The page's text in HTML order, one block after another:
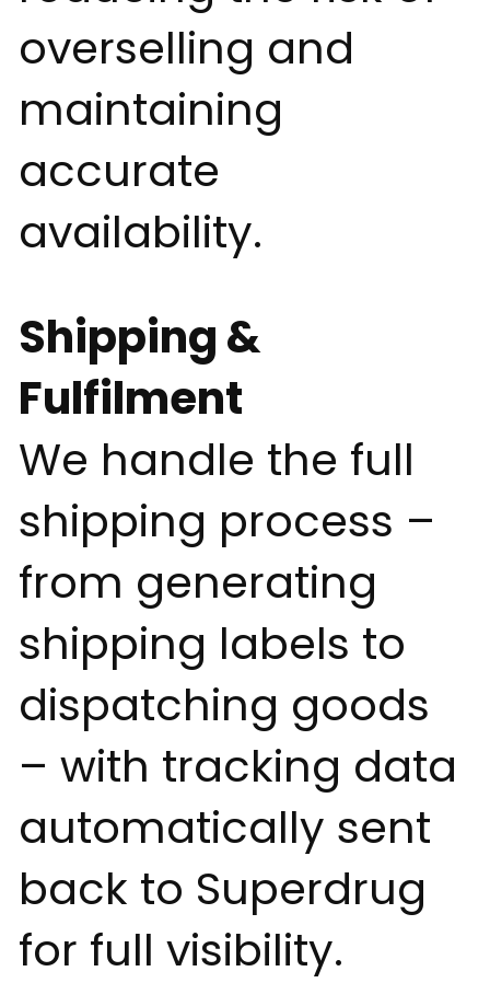
overselling and
maintaining
accurate
availability.
Shipping &
Fulfilment
We handle the full
shipping process –
from generating
shipping labels to
dispatching goods
– with tracking data
automatically sent
back to Superdrug
for full visibility.